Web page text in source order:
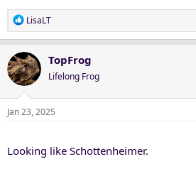
R
e
c
t
i
o
n
LisaLT
TopFrog
Lifelong Frog
Jan 23, 2025
Looking like Schottenheimer.